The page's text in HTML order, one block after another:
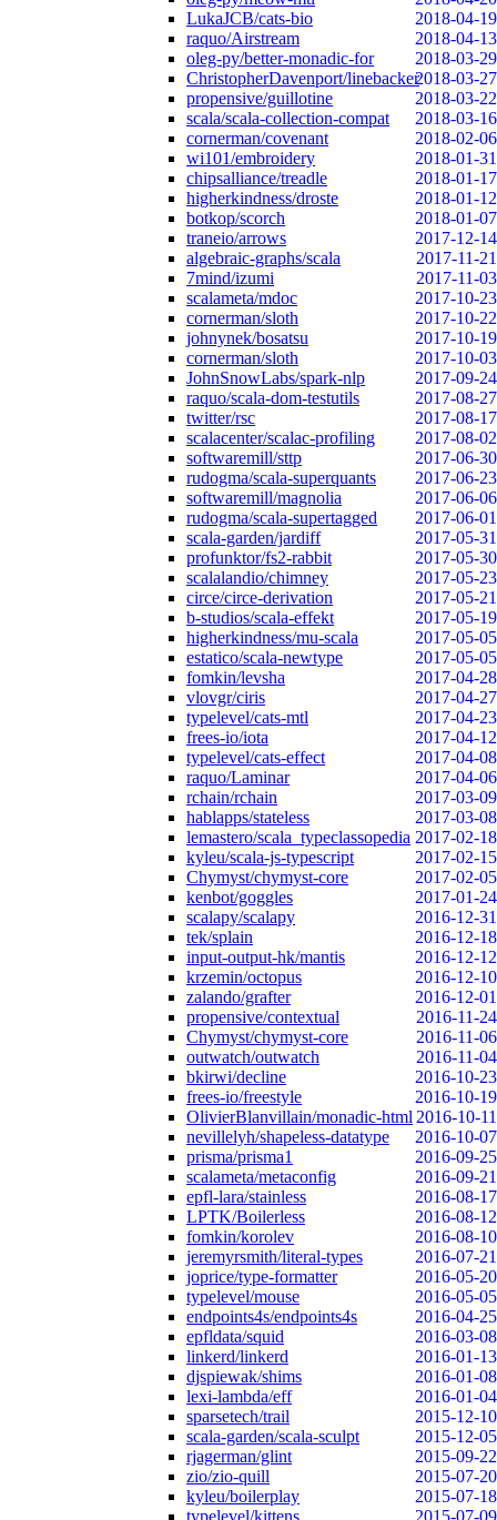
LukaJCB/cats-bio
2018-04-19
raquo/Airstream
2018-04-13
oleg-py/better-monadic-for
2018-03-29
ChristopherDavenport/linebacker2018-03-27
propensive/guillotine
2018-03-22
scala/scala-collection-compat
2018-03-16
cornerman/covenant
2018-02-06
wi101/embroidery
2018-01-31
chipsalliance/treadle
2018-01-17
higherkindness/droste
2018-01-12
botkop/scorch
2018-01-07
traneio/arrows
2017-12-14
algebraic-graphs/scala
2017-11-21
7mind/izumi
2017-11-03
scalameta/mdoc
2017-10-23
cornerman/sloth
2017-10-22
johnynek/bosatsu
2017-10-19
cornerman/sloth
2017-10-03
JohnSnowLabs/spark-nlp
2017-09-24
raquo/scala-dom-testutils
2017-08-27
twitter/rsc
2017-08-17
scalacenter/scalac-profiling
2017-08-02
softwaremill/sttp
2017-06-30
rudogma/scala-superquants
2017-06-23
softwaremill/magnolia
2017-06-06
rudogma/scala-supertagged
2017-06-01
scala-garden/jardiff
2017-05-31
profunktor/fs2-rabbit
2017-05-30
scalalandio/chimney
2017-05-23
circe/circe-derivation
2017-05-21
b-studios/scala-effekt
2017-05-19
higherkindness/mu-scala
2017-05-05
estatico/scala-newtype
2017-05-05
fomkin/levsha
2017-04-28
vlovgr/ciris
2017-04-27
typelevel/cats-mtl
2017-04-23
frees-io/iota
2017-04-12
typelevel/cats-effect
2017-04-08
raquo/Laminar
2017-04-06
rchain/rchain
2017-03-09
hablapps/stateless
2017-03-08
lemastero/scala_typeclassopedia 2017-02-18
kyleu/scala-js-typescript
2017-02-15
Chymyst/chymyst-core
2017-02-05
kenbot/goggles
2017-01-24
scalapy/scalapy
2016-12-31
tek/splain
2016-12-18
input-output-hk/mantis
2016-12-12
krzemin/octopus
2016-12-10
zalando/grafter
2016-12-01
propensive/contextual
2016-11-24
Chymyst/chymyst-core
2016-11-06
outwatch/outwatch
2016-11-04
bkirwi/decline
2016-10-23
frees-io/freestyle
2016-10-19
OlivierBlanvillain/monadic-html 2016-10-11
nevillelyh/shapeless-datatype
2016-10-07
prisma/prisma1
2016-09-25
scalameta/metaconfig
2016-09-21
epfl-lara/stainless
2016-08-17
LPTK/Boilerless
2016-08-12
fomkin/korolev
2016-08-10
jeremyrsmith/literal-types
2016-07-21
joprice/type-formatter
2016-05-20
typelevel/mouse
2016-05-05
endpoints4s/endpoints4s
2016-04-25
epfldata/squid
2016-03-08
linkerd/linkerd
2016-01-13
djspiewak/shims
2016-01-08
lexi-lambda/eff
2016-01-04
sparsetech/trail
2015-12-10
scala-garden/scala-sculpt
2015-12-05
rjagerman/glint
2015-09-22
zio/zio-quill
2015-07-20
kyleu/boilerplay
2015-07-18
typelevel/kittens
2015-07-09